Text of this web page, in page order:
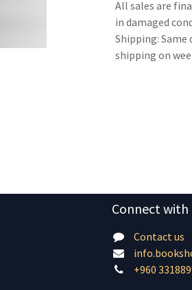
All sales are
in damaged
Shipping: Same
shipping on
Connect with
Contact us
+960